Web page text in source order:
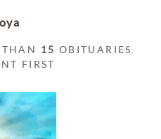
15 OBITUARIES
FIRST